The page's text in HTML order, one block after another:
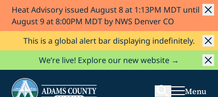
Skip to Content
Heat Advisory issued August 8 at 1:13PM MDT until
August 9 at 8:00PM MDT by NWS Denver CO
This is a global alert bar displaying indefinitely.
We’re live! Explore our new website →
Search
Menu